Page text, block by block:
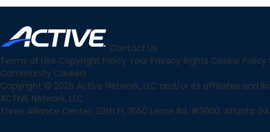
Contact Us
Terms of Use Copyright Policy Your Privacy Rights Cookie Policy
Community Careers
Copyright © 2026 Active Network, LLC and/or its affiliates and
ACTIVE Network, LLC
Three Alliance Center, 29th Fl. 3550 Lenox Rd. #3000, Atlanta GA